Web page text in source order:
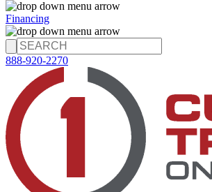
Financing
888-920-2270